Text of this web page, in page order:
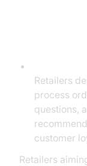
Retailers
process
questions,
customer
Retailers